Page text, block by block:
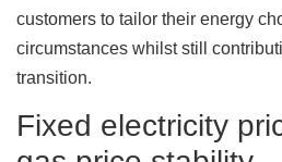
customers to tailor their energy
circumstances whilst still
transition.
Fixed electricity